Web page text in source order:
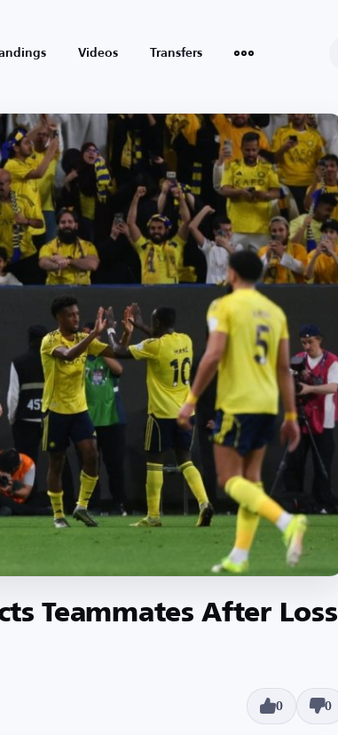
Videos Transfers
Teammates After Loss
0 0